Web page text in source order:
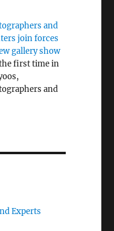
and
join forces
gallery show
first time in
and
Experts